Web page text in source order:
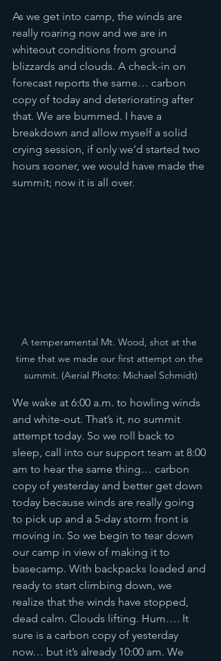
As we get into camp, the winds are
really roaring now and we are in
whiteout conditions from ground
blizzards and clouds. A check-in on
forecast reports the same… carbon
copy of today and deteriorating after
that. We are bummed. I have a
breakdown and allow myself a solid
crying session, if only we’d started two
hours sooner, we would have made the
summit; now it is all over.
A temperamental Mt. Wood, shot at the
time that we made our first attempt on the
summit. (Aerial Photo: Michael Schmidt)
We wake at 6:00 a.m. to howling winds
and white-out. That’s it, no summit
attempt today. So we roll back to
sleep, call into our support team at 8:00
am to hear the same thing… carbon
copy of yesterday and better get down
today because winds are really going
to pick up and a 5-day storm front is
moving in. So we begin to tear down
our camp in view of making it to
basecamp. With backpacks loaded and
ready to start climbing down, we
realize that the winds have stopped,
dead calm. Clouds lifting. Hum…. It
sure is a carbon copy of yesterday
now… but it’s already 10:00 am. We